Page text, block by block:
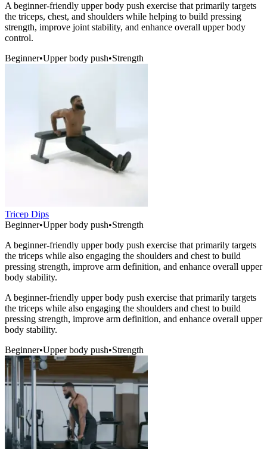
A beginner-friendly upper body push exercise that primarily targets
the triceps, chest, and shoulders while helping to build pressing
strength, improve joint stability, and enhance overall upper body
control.
Beginner•Upper body push•Strength
Tricep Dips
Beginner•Upper body push•Strength
A beginner-friendly upper body push exercise that primarily targets
the triceps while also engaging the shoulders and chest to build
pressing strength, improve arm definition, and enhance overall upper
body stability.
A beginner-friendly upper body push exercise that primarily targets
the triceps while also engaging the shoulders and chest to build
pressing strength, improve arm definition, and enhance overall upper
body stability.
Beginner•Upper body push•Strength